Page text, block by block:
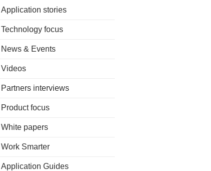
Application stories
Technology focus
News & Events
Videos
Partners interviews
Product focus
White papers
Work Smarter
Application Guides